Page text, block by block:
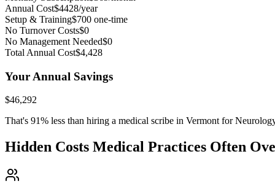
Annual Cost$4428/year
Setup & Training$700 one-time
No Turnover Costs$0
No Management Needed$0
Total Annual Cost$4,428
Your Annual Savings
$46,292
That's 91% less than hiring a medical scribe in Vermont for
Hidden Costs Medical Practices Often